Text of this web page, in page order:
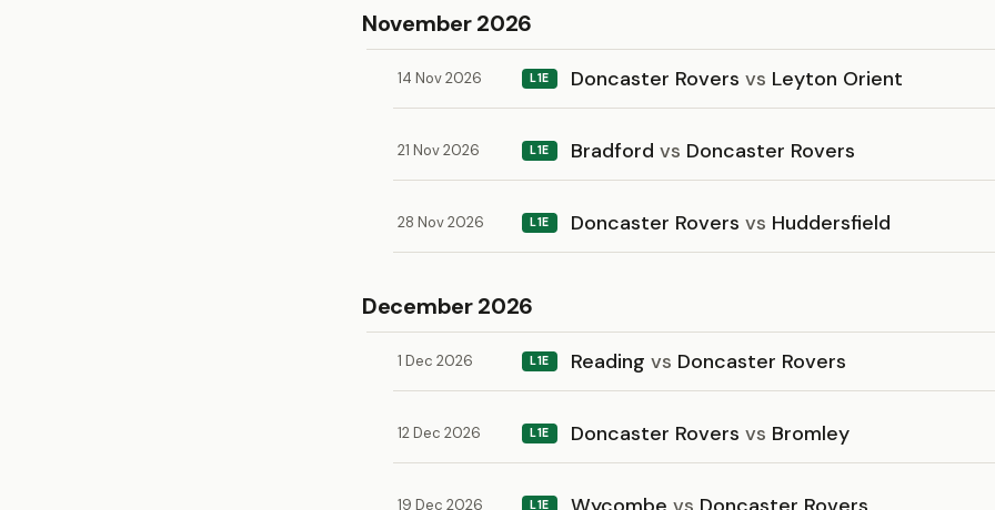
November 2026
14 Nov 2026 L1E Doncaster Rovers vs Leyton Orient
21 Nov 2026 L1E Bradford vs Doncaster Rovers
28 Nov 2026 L1E Doncaster Rovers vs Huddersfield
December 2026
1 Dec 2026 L1E Reading vs Doncaster Rovers
12 Dec 2026 L1E Doncaster Rovers vs Bromley
19 Dec 2026 L1E